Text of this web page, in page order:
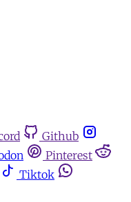
Github
Pinterest
Tiktok